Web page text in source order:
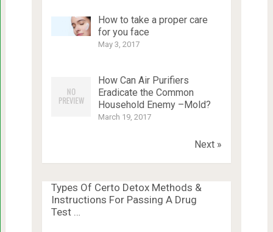
How to take a proper care
for you face
May 3, 2017
How Can Air Purifiers
Eradicate the Common
Household Enemy –Mold?
March 19, 2017
Next »
Types Of Certo Detox Methods &
Instructions For Passing A Drug
Test …